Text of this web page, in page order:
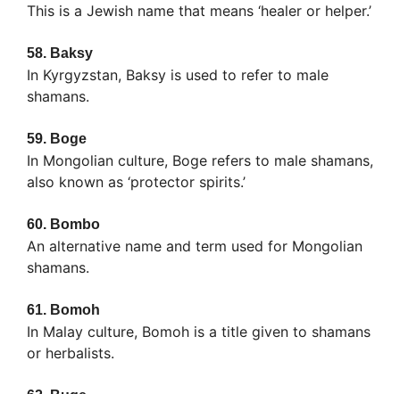
This is a Jewish name that means ‘healer or helper.’
58. Baksy
In Kyrgyzstan, Baksy is used to refer to male
shamans.
59. Boge
In Mongolian culture, Boge refers to male shamans,
also known as ‘protector spirits.’
60. Bombo
An alternative name and term used for Mongolian
shamans.
61. Bomoh
In Malay culture, Bomoh is a title given to shamans
or herbalists.